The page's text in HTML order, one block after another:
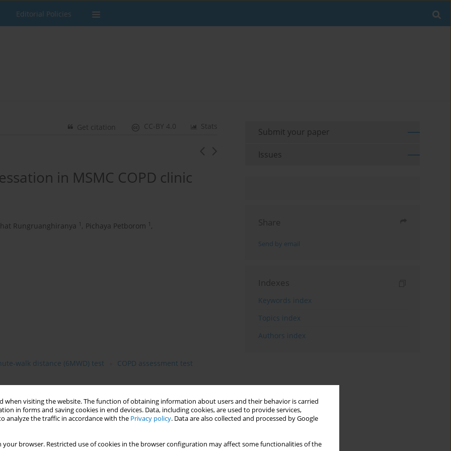
when visiting the website. The function of obtaining information about users and their behavior is carried
in forms and saving cookies in end devices. Data, including cookies, are used to provide services,
analyze the traffic in accordance with the Privacy policy. Data are also collected and processed by Google
your browser. Restricted use of cookies in the browser configuration may affect some functionalities of the
Editorial Policies
Stats
CC-BY 4.0
Get citation
in MSMC COPD clinic
Rungruanghiranya 1 , Pichaya Petborom 1 ,
walk distance (6MWD) test COPD assessment test
has a global economic burden of Noncommunicable
in Thailand and trending to be a significant cause of death
more common amongst patient in significant scale.
Submit your paper
Issues
Share
Send by email
Indexes
Keywords index
Topics index
Authors index